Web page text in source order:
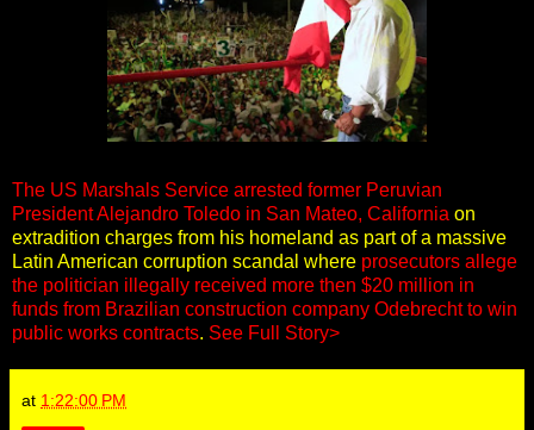
The US Marshals Service arrested former Peruvian
President Alejandro Toledo in San Mateo, California on
extradition charges from his homeland as part of a massive
Latin American corruption scandal where prosecutors allege
the politician illegally received more then $20 million in
funds from Brazilian construction company Odebrecht to win
public works contracts. See Full Story>
at 1:22:00 PM